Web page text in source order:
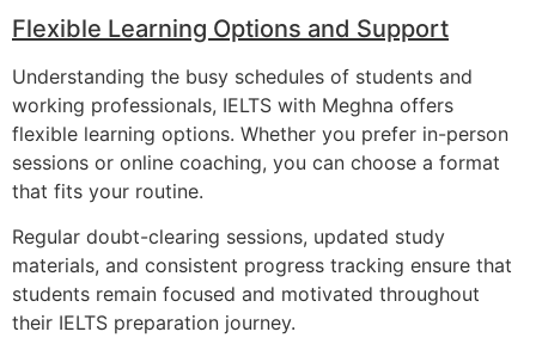
Flexible Learning Options and Support
Understanding the busy schedules of students and
working professionals, IELTS with Meghna offers
flexible learning options. Whether you prefer in-person
sessions or online coaching, you can choose a format
that fits your routine.
Regular doubt-clearing sessions, updated study
materials, and consistent progress tracking ensure that
students remain focused and motivated throughout
their IELTS preparation journey.